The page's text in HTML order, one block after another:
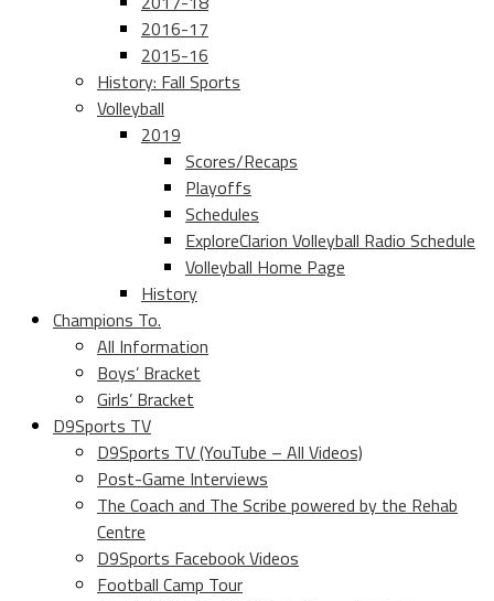
2016-17
2015-16
History: Fall Sports
Volleyball
2019
Scores/Recaps
Playoffs
Schedules
ExploreClarion Volleyball Radio Schedule
Volleyball Home Page
History
Champions To.
All Information
Boys’ Bracket
Girls’ Bracket
D9Sports TV
D9Sports TV (YouTube – All Videos)
Post-Game Interviews
The Coach and The Scribe powered by the Rehab
Centre
D9Sports Facebook Videos
Football Camp Tour